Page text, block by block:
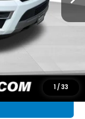
1 /33
$42,995
+$499
$43,494